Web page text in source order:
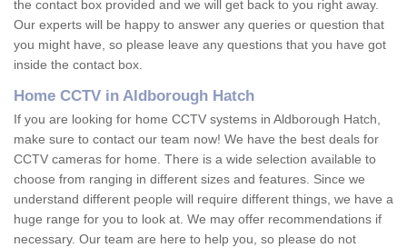
the contact box provided and we will get back to you right away.
Our experts will be happy to answer any queries or question that
you might have, so please leave any questions that you have got
inside the contact box.
Home CCTV in Aldborough Hatch
If you are looking for home CCTV systems in Aldborough Hatch,
make sure to contact our team now! We have the best deals for
CCTV cameras for home. There is a wide selection available to
choose from ranging in different sizes and features. Since we
understand different people will require different things, we have a
huge range for you to look at. We may offer recommendations if
necessary. Our team are here to help you, so please do not